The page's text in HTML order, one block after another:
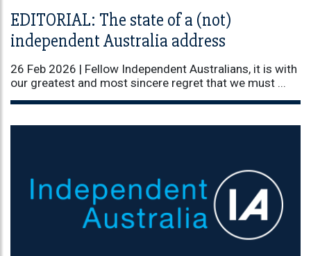
EDITORIAL: The state of a (not)
independent Australia address
26 Feb 2026 | Fellow Independent Australians, it is with
our greatest and most sincere regret that we must ...